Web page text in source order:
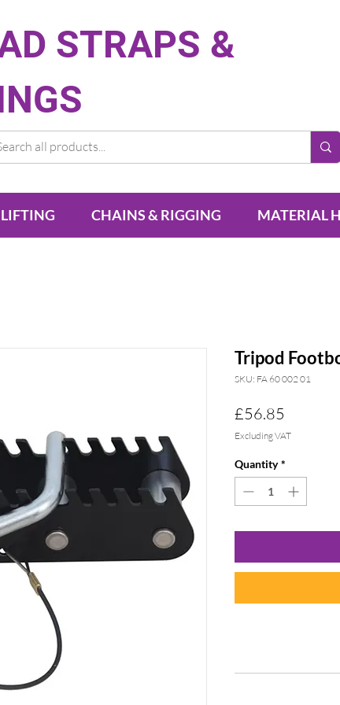
STRAPS &
LIFTING CHAINS & RIGGING MATERIAL
Tripod
SKU: FA 60 002 01
£56.85
Excluding VAT
Quantity *